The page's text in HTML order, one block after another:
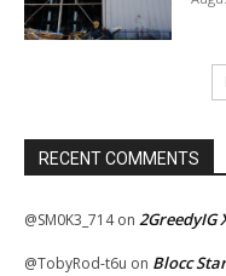
RECENT COMMENTS
@SM0K3_714on 2GreedyIG
@TobyRod-t6u on Blocc